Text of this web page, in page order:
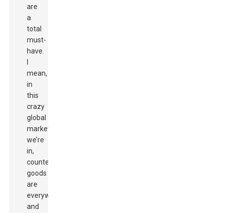
are
a
total
must-
have.
mean,
in
this
crazy
global
market
we’re
in,
counterfeit
goods
are
everywhere,
and